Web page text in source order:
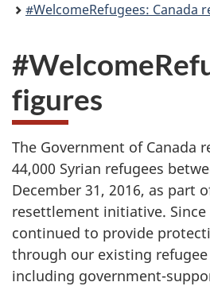
#WelcomeRefugees: Canada
figures
The Government of Canada
44,000 Syrian refugees
December 31, 2016, as part
resettlement initiative. Since
continued to provide
through our existing
including government-